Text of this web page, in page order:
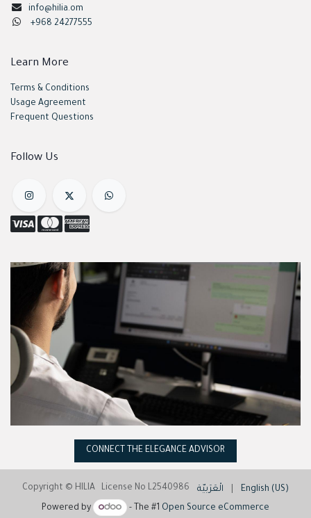
Follow Us
info@hilia.om
+968 24277555
Learn More
Terms & Conditions
Usage Agreement
Frequent Questions
CONNECT THE ELEGANCE ADVISOR
Copyright © HILIA License No L2540986 الْعَرَبيّة
English (US)
Powered by
- The #1 Open Source eCommerce